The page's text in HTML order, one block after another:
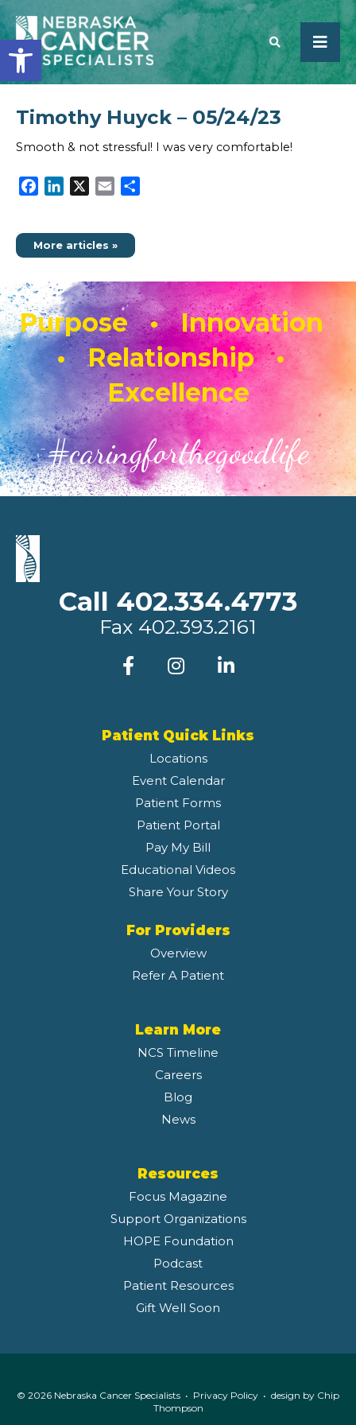
Open toolbar
Timothy Huyck – 05/24/23
Smooth & not stressful! I was very comfortable!
Facebook
LinkedIn Email
More articles »
Purpose • Innovation
• Relationship •
Excellence
#caringforthegoodlife
Call 402.334.4773
Fax 402.393.2161
Patient Quick Links
Locations
Event Calendar
Patient Forms
Patient Portal
Pay My Bill
Educational Videos
Share Your Story
For Providers
Overview
Refer A Patient
Learn More
NCS Timeline
Careers
Blog
News
Resources
Focus Magazine
Support Organizations
HOPE Foundation
Podcast
Patient Resources
Gift Well Soon
© 2026 Nebraska Cancer Specialists • Privacy Policy • design by Chip
Thompson